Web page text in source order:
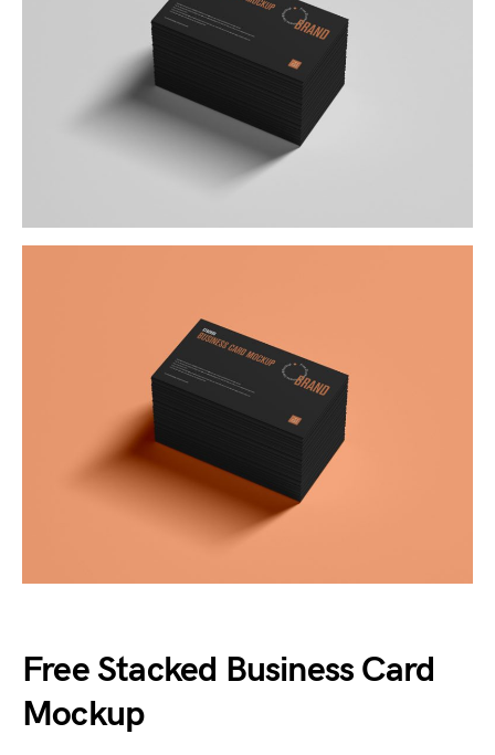
Free Stacked Business Card
Mockup